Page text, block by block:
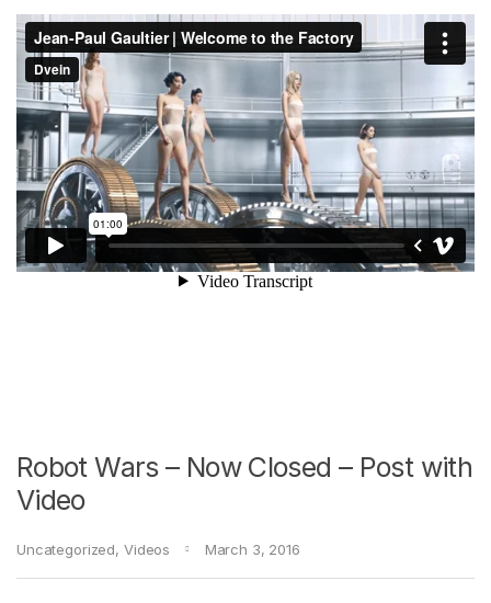
Robot Wars – Now Closed – Post with
Video
Uncategorized, Videos March 3, 2016